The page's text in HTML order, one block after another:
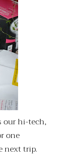
our hi-tech,
one
next trip.